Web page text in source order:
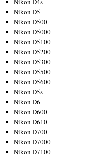
Nikon D5
Nikon D500
Nikon D5000
Nikon D5100
Nikon D5200
Nikon D5300
Nikon D5500
Nikon D5600
Nikon D5s
Nikon D6
Nikon D600
Nikon D610
Nikon D700
Nikon D7000
Nikon D7100